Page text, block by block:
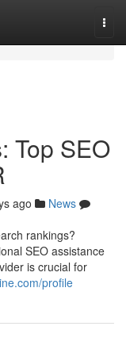
Top SEO
ago
News
rankings?
SEO assistance
is crucial for
profile